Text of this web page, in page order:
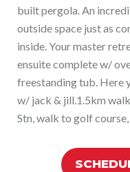
built pergola. An
outside space just as
inside. Your master
ensuite complete w/
freestanding tub. Here
w/ jack & jill.1.5km
Stn, walk to golf